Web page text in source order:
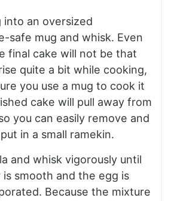
into an oversized
safe mug and whisk. Even
final cake will not be that
quite a bit while cooking,
you use a mug to cook it
cake will pull away from
you can easily remove and
in a small ramekin.
and whisk vigorously until
smooth and the egg is
Because the mixture